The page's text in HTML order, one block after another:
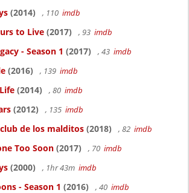
(2014) , 110 imdb
to Live (2017) , 93 imdb
- Season 1 (2017) , 43 imdb
(2016) , 139 imdb
(2014) , 80 imdb
(2012) , 135 imdb
de los malditos (2018) , 82 imdb
Too Soon (2017) , 70 imdb
(2000) , 1hr 43m imdb
- Season 1 (2016) , 40 imdb